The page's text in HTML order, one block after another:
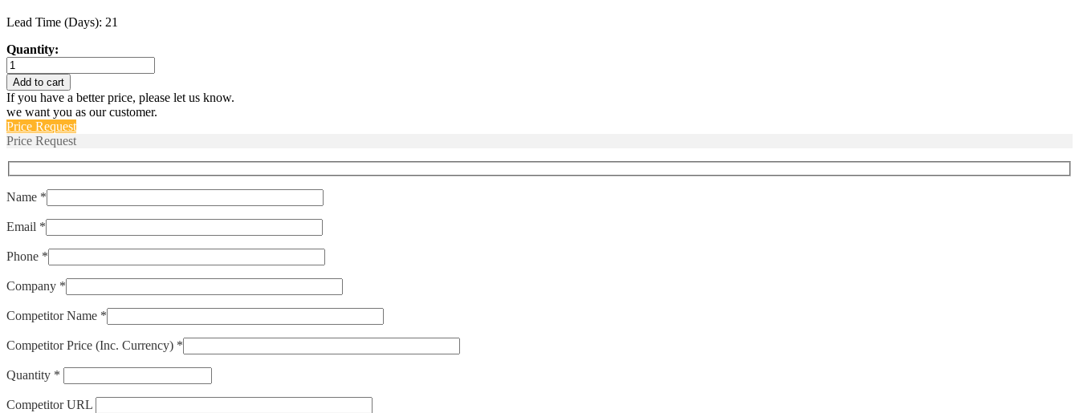
Lead Time (Days): 21
Quantity:
70085-
1010-
182
quantity
Add to cart
If you have a better price, please let us know.
we want you as our customer.
Price Request
Price Request
Name *
Email *
Phone *
Company *
Competitor Name *
Competitor Price (Inc. Currency) *
Quantity *
Competitor URL